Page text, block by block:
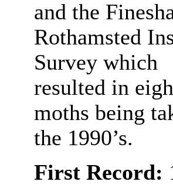
and the
Rothamsted
Survey which
resulted in
moths being
the 1990’s.
First Record: